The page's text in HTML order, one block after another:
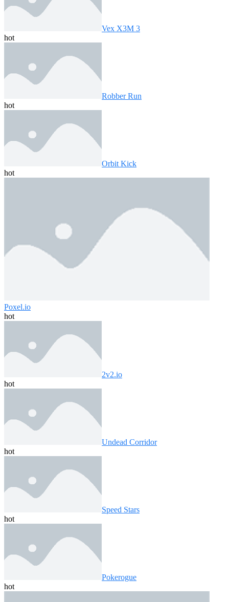
Vex X3M 3
hot
Robber Run
hot
Orbit Kick
hot
Poxel.io
hot
2v2.io
hot
Undead Corridor
hot
Speed ​​Stars
hot
Pokerogue
hot